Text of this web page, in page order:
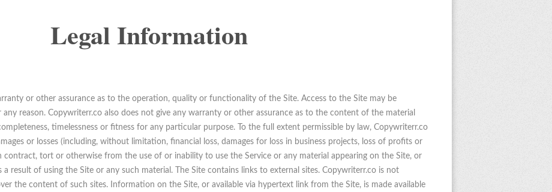
Legal Information
or other assurance as to the operation, quality or functionality of the Site. Access to the Site may be
reason. Copywriterr.co also does not give any warranty or other assurance as to the content of the material
timelessness or fitness for any particular purpose. To the full extent permissible by law, Copywriterr.co
or losses (including, without limitation, financial loss, damages for loss in business projects, loss of profits or
contract, tort or otherwise from the use of or inability to use the Service or any material appearing on the Site, or
result of using the Site or any such material. The Site contains links to external sites. Copywriterr.co is not
the content of such sites. Information on the Site, or available via hypertext link from the Site, is made available